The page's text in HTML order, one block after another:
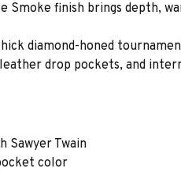
finish brings depth,
diamond-honed
drop pockets, and
Sawyer Twain
color